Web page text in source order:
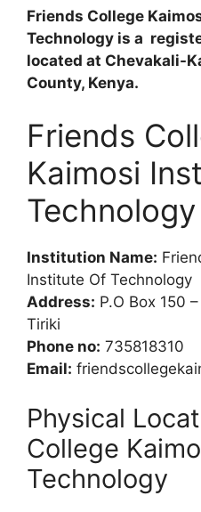
Friends College
Technology is a
located at Chevakali-
County, Kenya.
Friends
Kaimosi
Institution Name:
Institute Of Technology
Address: P.O Box 150
Tiriki
Phone no: 735818310
Email:
Physical
College
Technology